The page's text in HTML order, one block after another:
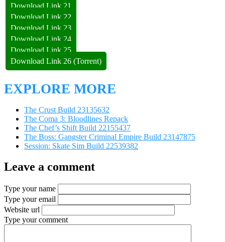
Download Link 21
Download Link 22
Download Link 23
Download Link 24
Download Link 25
Download Link 26 (Torrent)
EXPLORE MORE
The Crust Build 23135632
The Coma 3: Bloodlines Repack
The Chef’s Shift Build 22155437
The Boss: Gangster Criminal Empire Build 23147875
Session: Skate Sim Build 22539382
Leave a comment
Type your name
Type your email
Website url
Type your comment